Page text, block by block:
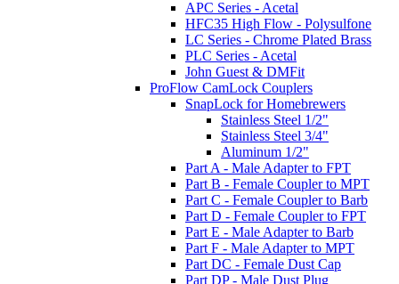
APC Series - Acetal
HFC35 High Flow - Polysulfone
LC Series - Chrome Plated Brass
PLC Series - Acetal
John Guest & DMFit
ProFlow CamLock Couplers
SnapLock for Homebrewers
Stainless Steel 1/2"
Stainless Steel 3/4"
Aluminum 1/2"
Part A - Male Adapter to FPT
Part B - Female Coupler to MPT
Part C - Female Coupler to Barb
Part D - Female Coupler to FPT
Part E - Male Adapter to Barb
Part F - Male Adapter to MPT
Part DC - Female Dust Cap
Part DP - Male Dust Plug